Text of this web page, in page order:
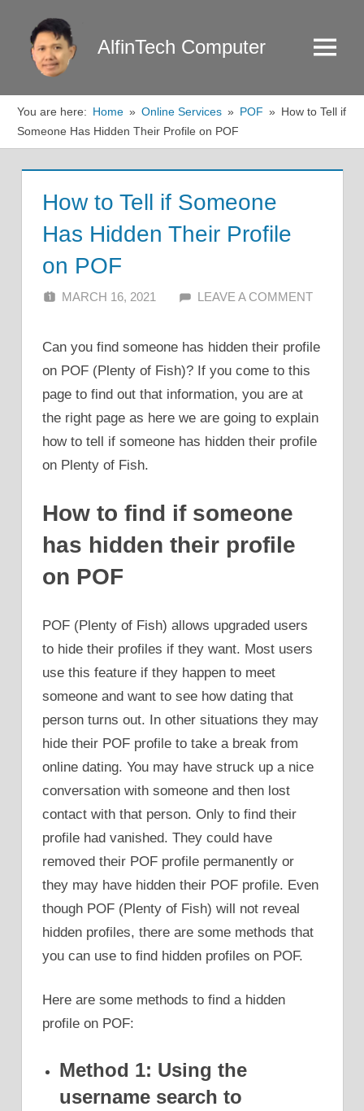
content
AlfinTech Computer Menu
You are here: Home Online Services POF
How to Tell if
Someone Has Hidden Their Profile on POF
How to Tell if Someone
Has Hidden Their Profile
on POF
MARCH 16, 2021 ALFIN DANI
LEAVE A COMMENT
Can you find someone has hidden their profile
on POF (Plenty of Fish)? If you come to this
page to find out that information, you are at
the right page as here we are going to explain
how to tell if someone has hidden their profile
on Plenty of Fish.
How to find if someone
has hidden their profile
on POF
POF (Plenty of Fish) allows upgraded users
to hide their profiles if they want. Most users
use this feature if they happen to meet
someone and want to see how dating that
person turns out. In other situations they may
hide their POF profile to take a break from
online dating. You may have struck up a nice
conversation with someone and then lost
contact with that person. Only to find their
profile had vanished. They could have
removed their POF profile permanently or
they may have hidden their POF profile. Even
though POF (Plenty of Fish) will not reveal
hidden profiles, there are some methods that
you can use to find hidden profiles on POF.
Here are some methods to find a hidden
profile on POF:
Method 1: Using the
username search to